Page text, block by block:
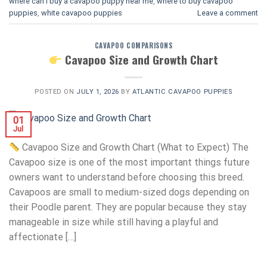
puppies white cavapoo puppies​ Leave a comment
CAVAPOO COMPARISONS
Cavapoo Size and Growth Chart
POSTED ON JULY 1, 2026 BYATLANTIC CAVAPOO PUPPIES
01
Jul
Cavapoo Size and Growth Chart (What to Expect) The
Cavapoo size is one of the most important things future
owners want to understand before choosing this breed.
Cavapoos are small to medium-sized dogs depending on
their Poodle parent. They are popular because they stay
manageable in size while still having a playful and
affectionate […]